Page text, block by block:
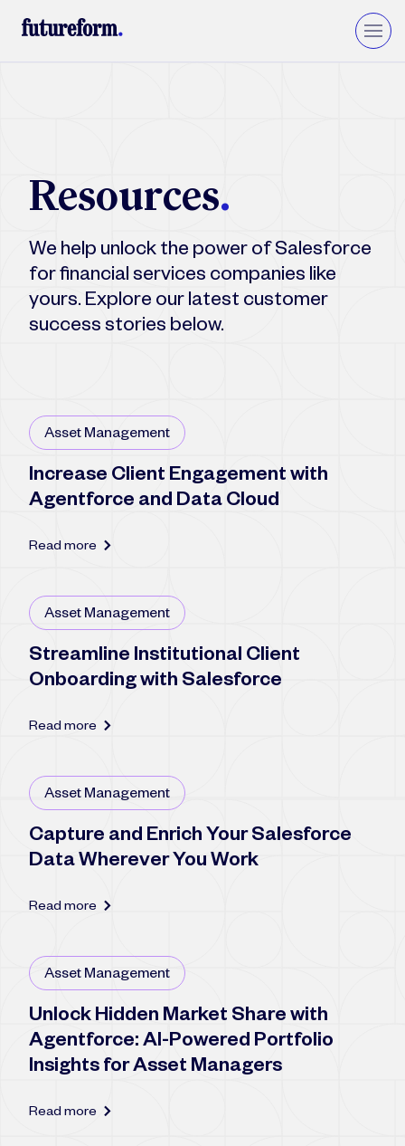
Private Equity & VC
Upgrade to Financial Services Cloud
Resources.
We help unlock the power of Salesforce
for financial services companies like
yours. Explore our latest customer
success stories below.
Asset Management
Increase Client Engagement with
Agentforce and Data Cloud
Read more
Asset Management
Streamline Institutional Client
Onboarding with Salesforce
Read more
Asset Management
Capture and Enrich Your Salesforce
Data Wherever You Work
Read more
Asset Management
Unlock Hidden Market Share with
Agentforce: AI-Powered Portfolio
Insights for Asset Managers
Read more